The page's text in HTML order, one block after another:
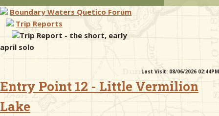
Checklists
Boundary Waters Quetico Forum
Trip Reports
Trip Report - the short, early
april solo
Last Visit: 08/06/2026 02:44PM
Entry Point 12 - Little Vermilion
Lake